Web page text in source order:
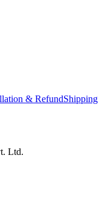
& RefundShipping
Ltd.